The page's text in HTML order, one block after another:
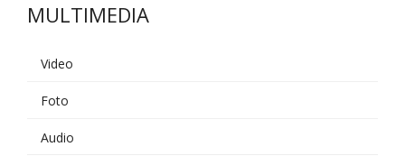
MULTIMEDIA
Video
Foto
Audio
AI asistent
Dobrodošli u KUD Baščaršija! 👋